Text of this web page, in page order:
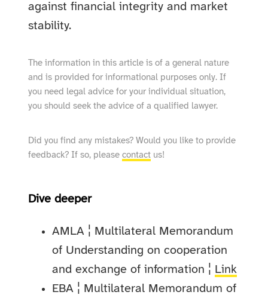
against financial integrity and market
stability.
The information in this article is of a general nature
and is provided for informational purposes only. If
you need legal advice for your individual situation,
you should seek the advice of a qualified lawyer.
Did you find any mistakes? Would you like to provide
feedback? If so, pleasecontact us!
Dive deeper
AMLA ¦ Multilateral Memorandum
of Understanding on cooperation
and exchange of information ¦ Link
EBA ¦ Multilateral Memorandum of